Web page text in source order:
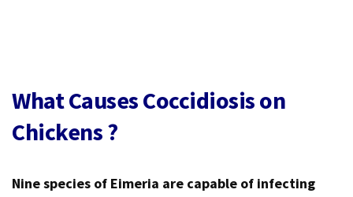
What Causes Coccidiosis on
Chickens ?
Nine species of Eimeria are capable of infecting